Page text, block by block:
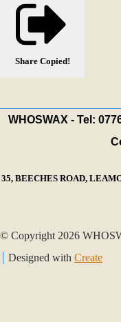
Share Copied!
WHOSWAX - Tel:
35, BEECHES ROAD,
© Copyright 2026
Designed with Create